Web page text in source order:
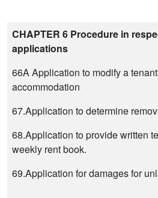
CHAPTER 6 Procedure in
applications
66A Application to modify a
accommodation
67.Application to determine
68.Application to provide written
weekly rent book.
69.Application for damages for